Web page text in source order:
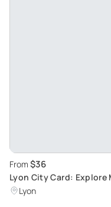
From $36
Lyon City Card:
Lyon